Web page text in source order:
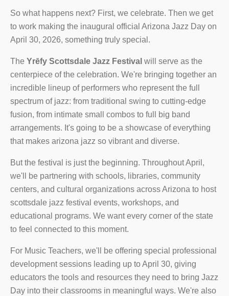
So what happens next? First, we celebrate. Then we get
to work making the inaugural official Arizona Jazz Day on
April 30, 2026, something truly special.
The Yrēfy Scottsdale Jazz Festival will serve as the
centerpiece of the celebration. We're bringing together an
incredible lineup of performers who represent the full
spectrum of jazz: from traditional swing to cutting-edge
fusion, from intimate small combos to full big band
arrangements. It's going to be a showcase of everything
that makes arizona jazz so vibrant and diverse.
But the festival is just the beginning. Throughout April,
we'll be partnering with schools, libraries, community
centers, and cultural organizations across Arizona to host
scottsdale jazz festival events, workshops, and
educational programs. We want every corner of the state
to feel connected to this moment.
For Music Teachers, we'll be offering special professional
development sessions leading up to April 30, giving
educators the tools and resources they need to bring Jazz
Day into their classrooms in meaningful ways. We're also